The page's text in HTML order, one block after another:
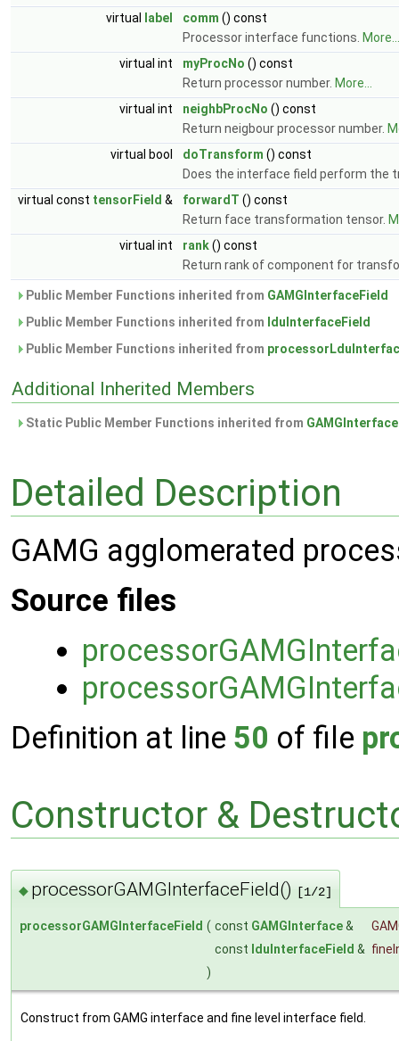
virtual
label comm () const
Processor interface functions. More...
virtual int
myProcNo () const
Return processor number. More...
virtual int
neighbProcNo () const
Return neigbour processor number.
virtual bool
doTransform () const
Does the interface field perform the
virtual const tensorField & forwardT () const
Return face transformation tensor.
virtual int
rank() const
Return rank of component for
Public Member Functions inherited from GAMGInterfaceField
Public Member Functions inherited from lduInterfaceField
Public Member Functions inherited from
Additional Inherited Members
Static Public Member Functions inherited from
Detailed Description
GAMG agglomerated
Source files
Definition at line 50 of file
Constructor &
◆ processorGAMGInterfaceField() [1/2]
processorGAMGInterfaceField ( const GAMGInterface&
const lduInterfaceField &
)
Construct from GAMG interface and fine level interface field.